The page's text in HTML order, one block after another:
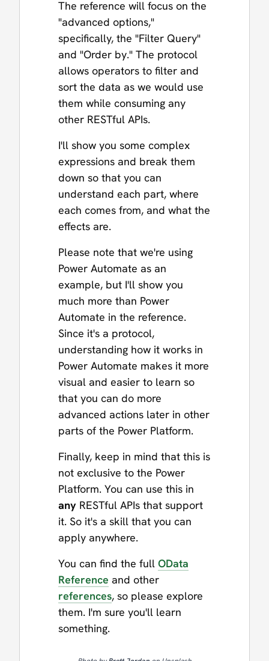
The reference will focus on the
"advanced options,"
specifically, the "Filter Query"
and "Order by." The protocol
allows operators to filter and
sort the data as we would use
them while consuming any
other RESTful APIs.
I'll show you some complex
expressions and break them
down so that you can
understand each part, where
each comes from, and what the
effects are.
Please note that we're using
Power Automate as an
example, but I'll show you
much more than Power
Automate in the reference.
Since it's a protocol,
understanding how it works in
Power Automate makes it more
visual and easier to learn so
that you can do more
advanced actions later in other
parts of the Power Platform.
Finally, keep in mind that this is
not exclusive to the Power
Platform. You can use this in
any RESTful APIs that support
it. So it's a skill that you can
apply anywhere.
You can find the full OData
Reference and other
references, so please explore
them. I'm sure you'll learn
something.